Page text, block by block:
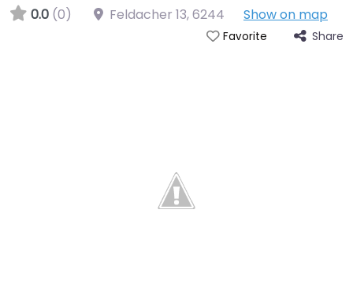
0.0 (0) Feldacher 13,6244 Show on map
Favorite Share